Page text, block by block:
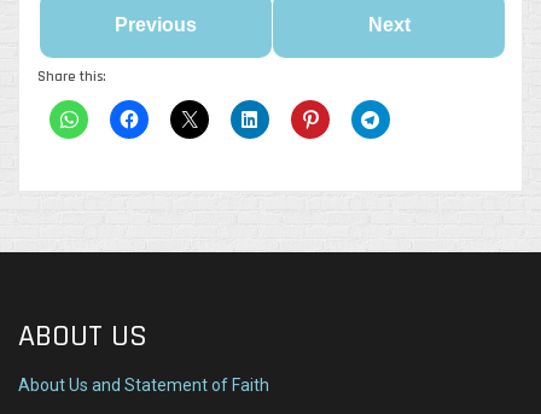
Previous Next
Share this:
ABOUT US
About Us and Statement of Faith